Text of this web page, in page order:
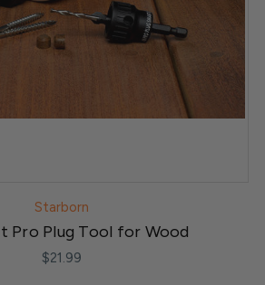
Starborn
Pro Plug Tool for Wood
$21.99